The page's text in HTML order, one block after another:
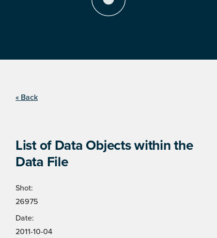
« Back
List of Data Objects within the
Data File
Shot:
26975
Date:
2011-10-04